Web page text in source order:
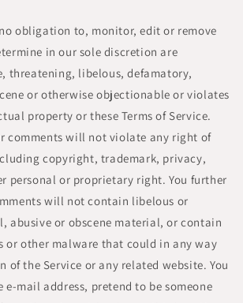
obligation to, monitor, edit or remove
in our sole discretion are
threatening, libelous, defamatory,
or otherwise objectionable or violates
property or these Terms of Service.
comments will not violate any right of
copyright, trademark, privacy,
personal or proprietary right. You further
will not contain libelous or
abusive or obscene material, or contain
or other malware that could in any way
of the Service or any related website. You
e-mail address, pretend to be someone